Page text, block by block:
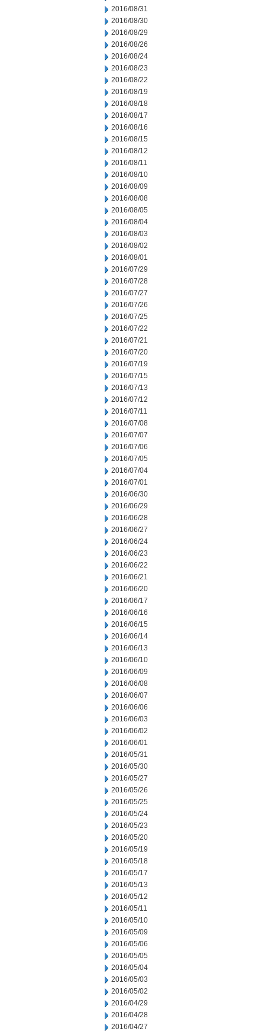
2016/08/31
2016/08/30
2016/08/29
2016/08/26
2016/08/24
2016/08/23
2016/08/22
2016/08/19
2016/08/18
2016/08/17
2016/08/16
2016/08/15
2016/08/12
2016/08/11
2016/08/10
2016/08/09
2016/08/08
2016/08/05
2016/08/04
2016/08/03
2016/08/02
2016/08/01
2016/07/29
2016/07/28
2016/07/27
2016/07/26
2016/07/25
2016/07/22
2016/07/21
2016/07/20
2016/07/19
2016/07/15
2016/07/13
2016/07/12
2016/07/11
2016/07/08
2016/07/07
2016/07/06
2016/07/05
2016/07/04
2016/07/01
2016/06/30
2016/06/29
2016/06/28
2016/06/27
2016/06/24
2016/06/23
2016/06/22
2016/06/21
2016/06/20
2016/06/17
2016/06/16
2016/06/15
2016/06/14
2016/06/13
2016/06/10
2016/06/09
2016/06/08
2016/06/07
2016/06/06
2016/06/03
2016/06/02
2016/06/01
2016/05/31
2016/05/30
2016/05/27
2016/05/26
2016/05/25
2016/05/24
2016/05/23
2016/05/20
2016/05/19
2016/05/18
2016/05/17
2016/05/13
2016/05/12
2016/05/11
2016/05/10
2016/05/09
2016/05/06
2016/05/05
2016/05/04
2016/05/03
2016/05/02
2016/04/29
2016/04/28
2016/04/27